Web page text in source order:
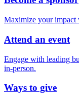
Maximize your impact
Attend an event
Engage with leading
in-person.
Ways to give